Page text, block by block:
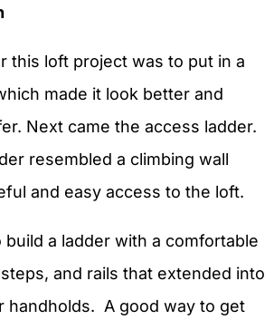
this loft project was to put in a
made it look better and
Next came the access ladder.
resembled a climbing wall
and easy access to the loft.
build a ladder with a comfortable
and rails that extended into
handholds. A good way to get